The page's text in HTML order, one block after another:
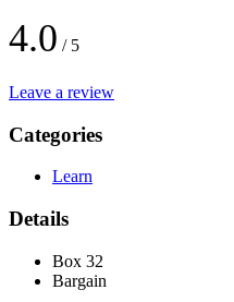
4.0 / 5
Leave a review
Categories
Learn
Details
Box 32
Bargain